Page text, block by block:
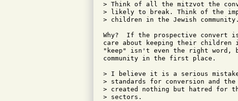
> Think of all the mitzvot the
> likely to break. Think of the
> children in the Jewish community.
Why?  If the prospective convert
care about keeping their children
"keep" isn't even the right word,
community in the first place.
> I believe it is a serious
> standards for conversion and
> created nothing but hatred for
> sectors.